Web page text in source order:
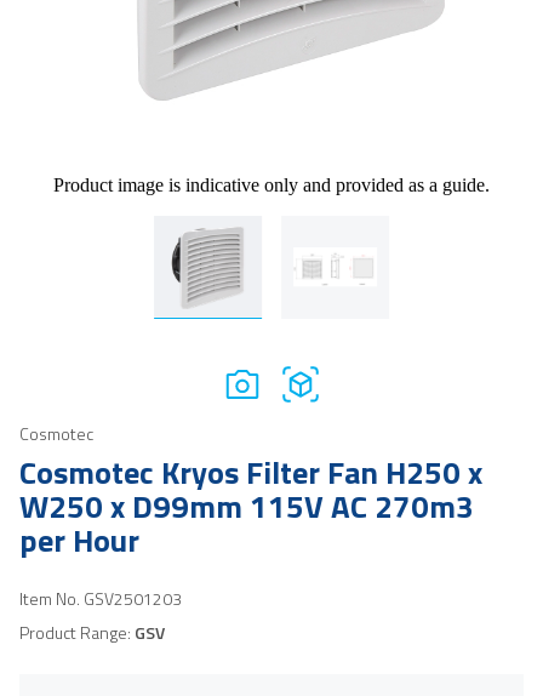
Product image is indicative only and provided as a guide.
Cosmotec
Cosmotec Kryos Filter Fan H250 x
W250 x D99mm 115V AC 270m3
per Hour
Item No. GSV2501203
Product Range: GSV